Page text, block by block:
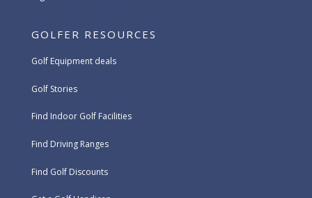
GOLFER RESOURCES
Golf Equipment deals
Golf Stories
Find Indoor Golf Facilities
Find Driving Ranges
Find Golf Discounts